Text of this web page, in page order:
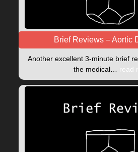
Brief Reviews – Aortic
Another excellent 3-minute brief
the medical… read